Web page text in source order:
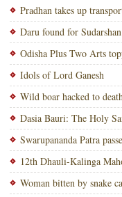
Pradhan takes up
Daru found for
Odisha Plus Two Arts
Idols of Lord Ganesh
Wild boar hacked to
Dasia Bauri: The Holy
Swarupananda Patra
12th Dhauli-Kalinga
Woman bitten by snake